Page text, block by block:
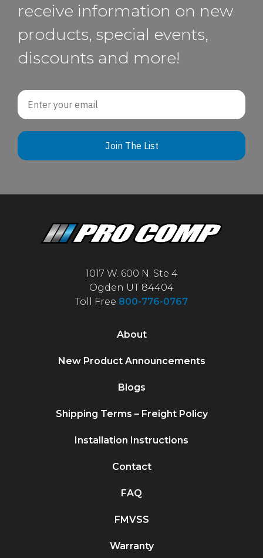
receive information on new
products, special events,
discounts and more!
Email
Join The List
1017 W. 600 N. Ste 4
Ogden UT 84404
Toll Free 800-776-0767
About
New Product Announcements
Blogs
Shipping Terms – Freight Policy
Installation Instructions
Contact
FAQ
FMVSS
Warranty